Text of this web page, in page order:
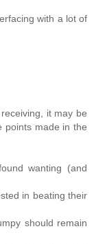
with a lot of
it may be
points made in the
wanting (and
in beating their
should remain